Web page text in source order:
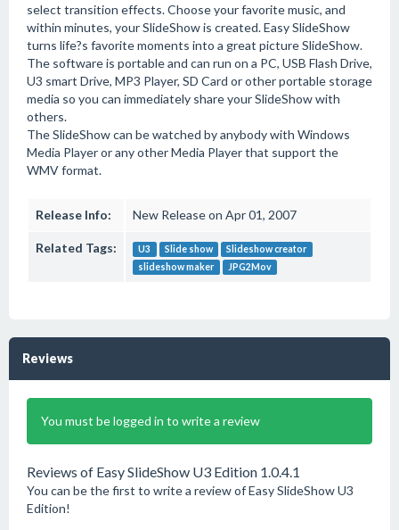
select transition effects. Choose your favorite music, and
within minutes, your SlideShow is created. Easy SlideShow
turns life?s favorite moments into a great picture SlideShow.
The software is portable and can run on a PC, USB Flash Drive,
U3 smart Drive, MP3 Player, SD Card or other portable storage
media so you can immediately share your SlideShow with
others.
The SlideShow can be watched by anybody with Windows
Media Player or any other Media Player that support the
WMV format.
Release Info: New Release on Apr 01, 2007
Related Tags: U3 Slide show
Slideshow creator
slideshow maker
JPG2Mov
Reviews
You must be logged in to write a review
Reviews of Easy SlideShow U3 Edition 1.0.4.1
You can be the first to write a review of Easy SlideShow U3
Edition!